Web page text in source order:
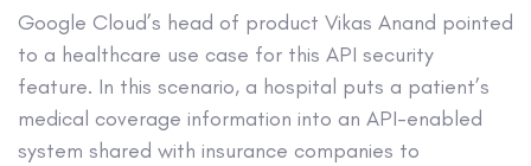
Google Cloud’s head of product Vikas Anand pointed
to a healthcare use case for this API security
feature. In this scenario, a hospital puts a patient’s
medical coverage information into an API-enabled
system shared with insurance companies to